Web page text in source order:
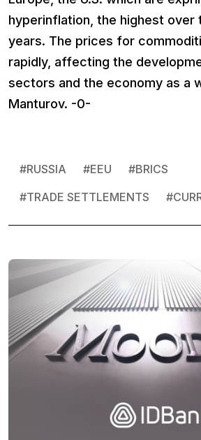
hyperinflation, the highest over
years. The prices for
rapidly, affecting the
sectors and the economy as a
Manturov. -0-
#RUSSIA #EEU #BRICS
#TRADE SETTLEMENTS #